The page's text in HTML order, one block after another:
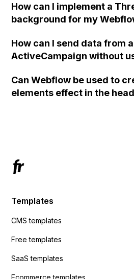
How can I implement a
background for my
How can I send data from
ActiveCampaign without
action URL, similar to
redirects me to the admin
Can Webflow be used to
elements effect in the
Templates
CMS templates
Free templates
SaaS templates
Ecommerce templates